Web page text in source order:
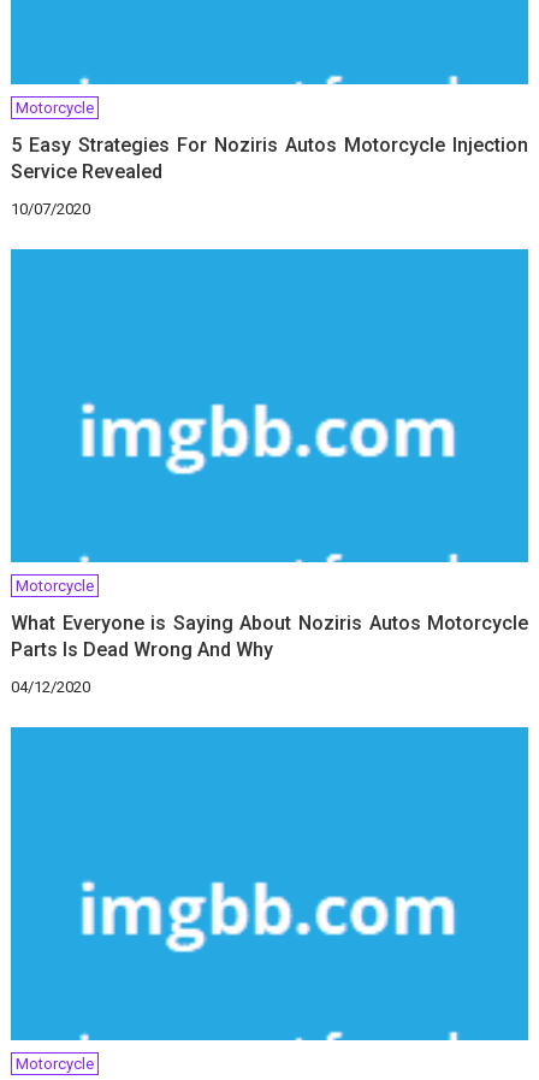
Motorcycle
5 Easy Strategies For Noziris Autos Motorcycle Injection
Service Revealed
10/07/2020
Motorcycle
What Everyone is Saying About Noziris Autos Motorcycle
Parts Is Dead Wrong And Why
04/12/2020
Motorcycle